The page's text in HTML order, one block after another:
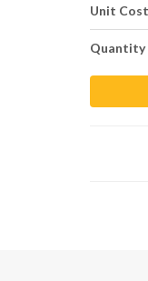
Unit
Quantity